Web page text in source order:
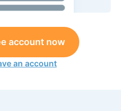
account now
an account